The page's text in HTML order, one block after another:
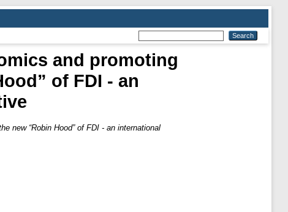
and promoting
of FDI - an
new “Robin Hood” of FDI - an international